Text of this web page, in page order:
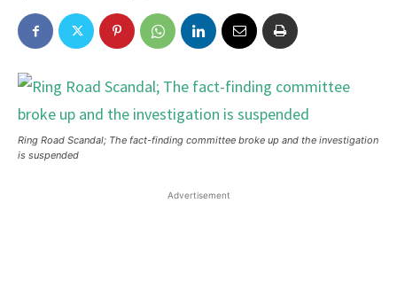
Ring Road Scandal; The fact-finding committee broke up and the investigation
is suspended
Advertisement